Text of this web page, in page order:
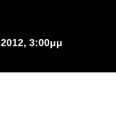
2012, 3:00μμ